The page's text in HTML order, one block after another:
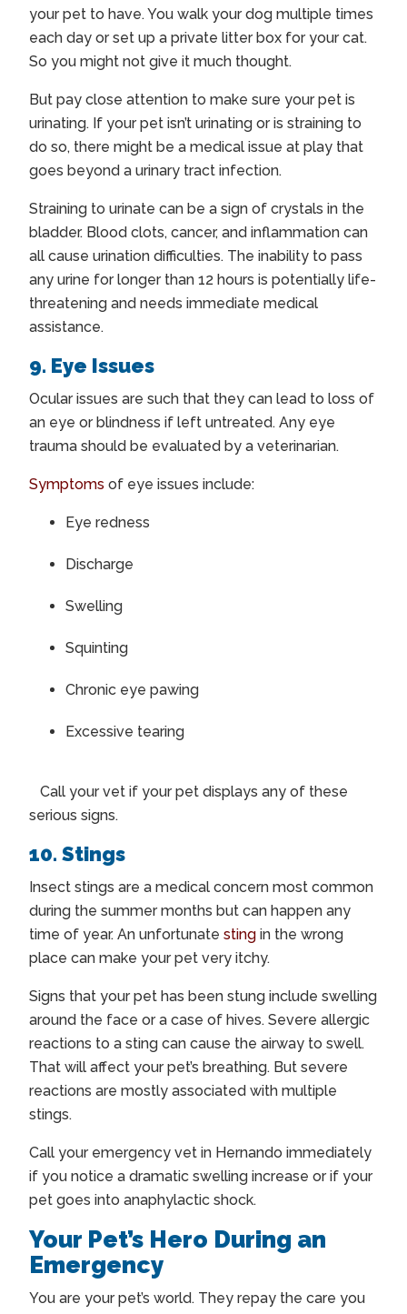
your pet to have. You walk your dog multiple times
each day or set up a private litter box for your cat.
So you might not give it much thought.
But pay close attention to make sure your pet is
urinating. If your pet isn’t urinating or is straining to
do so, there might be a medical issue at play that
goes beyond a urinary tract infection.
Straining to urinate can be a sign of crystals in the
bladder. Blood clots, cancer, and inflammation can
all cause urination difficulties. The inability to pass
any urine for longer than 12 hours is potentially life-
threatening and needs immediate medical
assistance.
9. Eye Issues
Ocular issues are such that they can lead to loss of
an eye or blindness if left untreated. Any eye
trauma should be evaluated by a veterinarian.
Symptoms of eye issues include:
Eye redness
Discharge
Swelling
Squinting
Chronic eye pawing
Excessive tearing
Call your vet if your pet displays any of these
serious signs.
10. Stings
Insect stings are a medical concern most common
during the summer months but can happen any
time of year. An unfortunate sting in the wrong
place can make your pet very itchy.
Signs that your pet has been stung include swelling
around the face or a case of hives. Severe allergic
reactions to a sting can cause the airway to swell.
That will affect your pet’s breathing. But severe
reactions are mostly associated with multiple
stings.
Call your emergency vet in Hernando immediately
if you notice a dramatic swelling increase or if your
pet goes into anaphylactic shock.
Your Pet’s Hero During an
Emergency
You are your pet’s world. They repay the care you